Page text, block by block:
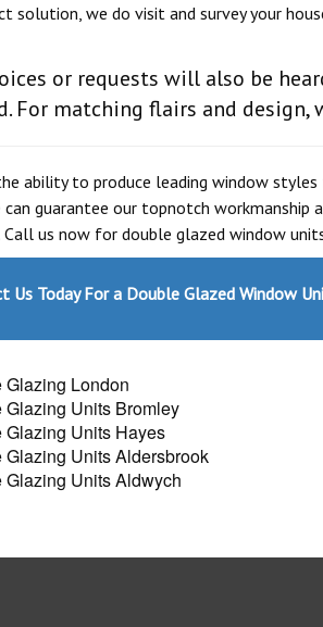
solution, we do visit and survey your
or requests will also be
For matching flairs and
ability to produce leading window
can guarantee our topnotch
Call us now for double glazed window
Us Today For a Double Glazed Window
Glazing London
Glazing Units Bromley
Glazing Units Hayes
Glazing Units Aldersbrook
Glazing Units Aldwych